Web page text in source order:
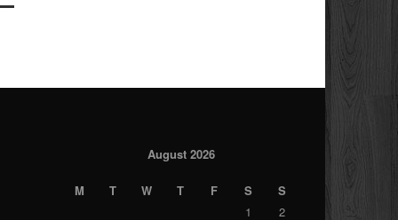
August 2026
M T W T F S
S
1
2